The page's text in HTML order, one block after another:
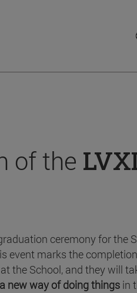
of the
ceremony for the
event marks the
the School, and they will
new way of doing things in